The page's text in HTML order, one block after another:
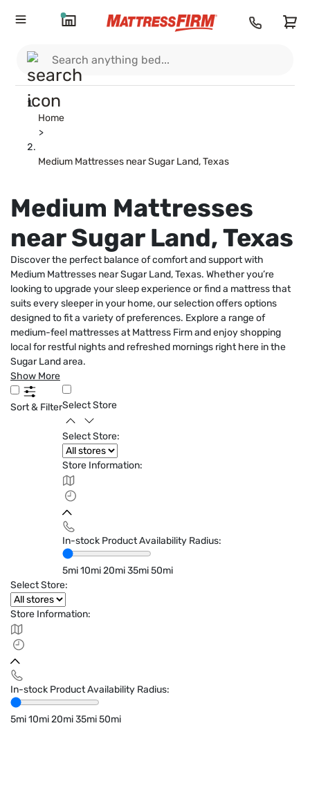
Home
>
Medium Mattresses near Sugar Land, Texas
Medium Mattresses
near Sugar Land, Texas
Discover the perfect balance of comfort and support with
Medium Mattresses near Sugar Land, Texas. Whether you’re
looking to upgrade your sleep experience or find a mattress that
suits every sleeper in your home, our selection offers options
designed to fit a variety of preferences. Explore a range of
medium-feel mattresses at Mattress Firm and enjoy shopping
local for restful nights and refreshed mornings right here in the
Sugar Land area.
Show More
Sort & FilterSelect Store
Select Store:
Store Information:
In-stock Product Availability Radius:
5mi10mi20mi35mi50mi
Select Store:
Store Information:
In-stock Product Availability Radius:
5mi10mi20mi35mi50mi